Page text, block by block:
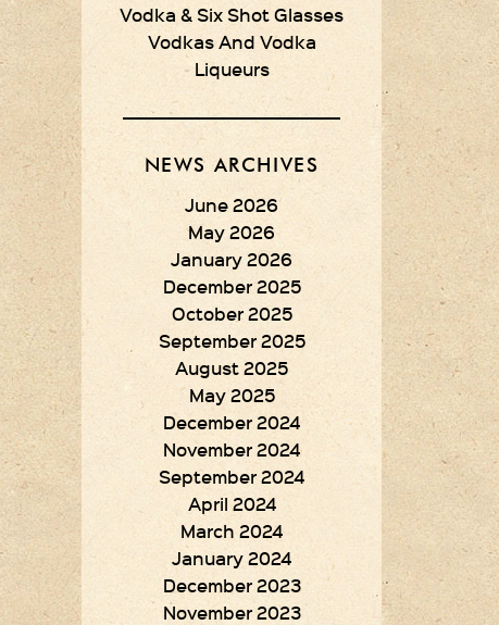
Vodka & Six Shot Glasses
Vodkas And Vodka
Liqueurs
NEWS ARCHIVES
June 2026
May 2026
January 2026
December 2025
October 2025
September 2025
August 2025
May 2025
December 2024
November 2024
September 2024
April 2024
March 2024
January 2024
December 2023
November 2023